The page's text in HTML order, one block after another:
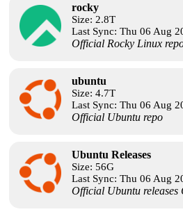
rocky
Size: 2.8T
Last Sync: Thu 06 Aug
Official Rocky Linux
ubuntu
Size: 4.7T
Last Sync: Thu 06 Aug
Official Ubuntu repo
Ubuntu Releases
Size: 56G
Last Sync: Thu 06 Aug
Official Ubuntu